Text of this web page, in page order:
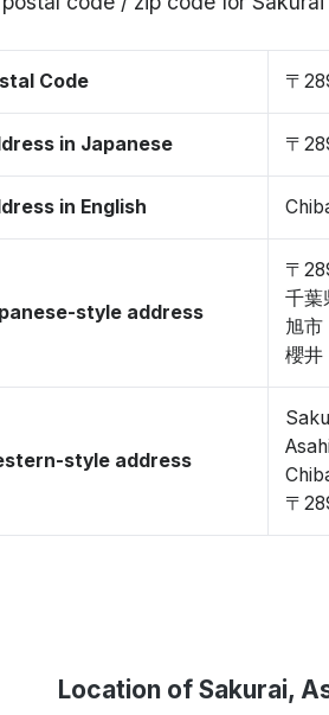
Code 〒
in Japanese 〒
in English
style address
〒
千葉
旭市
櫻井
style address
〒
Location of Sakurai,